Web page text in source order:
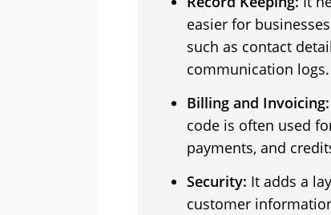
easier for
such as contact
communication logs.
Billing and Invoicing:
code is often used
payments, and
Security: It adds a
customer